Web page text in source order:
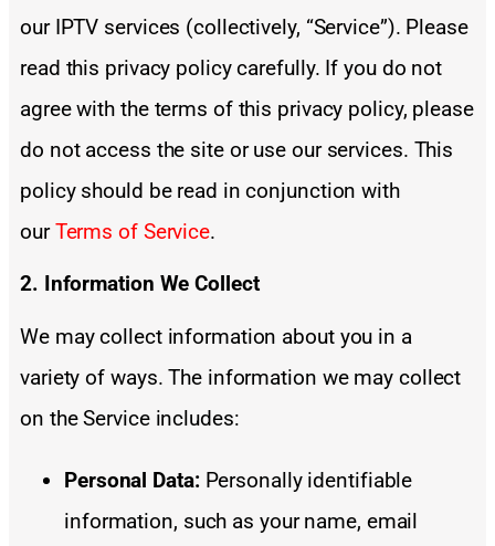
our IPTV services (collectively, “Service”). Please
read this privacy policy carefully. If you do not
agree with the terms of this privacy policy, please
do not access the site or use our services. This
policy should be read in conjunction with
ourTerms of Service.
2. Information We Collect
We may collect information about you in a
variety of ways. The information we may collect
on the Service includes:
Personal Data:Personally identifiable
information, such as your name, email